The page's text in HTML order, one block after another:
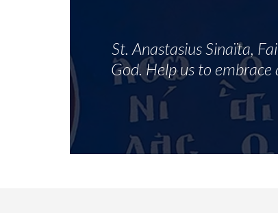
St. Anastasius Sinaïta,
God. Help us to